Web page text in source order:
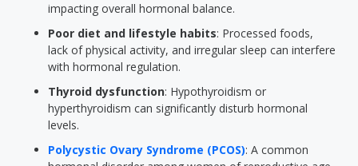
impacting overall hormonal balance.
Poor diet and lifestyle habits: Processed foods,
lack of physical activity, and irregular sleep can interfere
with hormonal regulation.
Thyroid dysfunction: Hypothyroidism or
hyperthyroidism can significantly disturb hormonal
levels.
Polycystic Ovary Syndrome (PCOS): A common